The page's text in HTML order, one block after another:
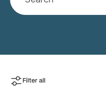
Filter all